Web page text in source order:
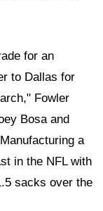
for an
to Dallas for
Fowler
Bosa and
a
in the NFL with
sacks over the